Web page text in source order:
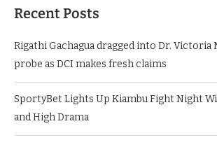
Recent Posts
Rigathi Gachagua dragged into Dr.
probe as DCI makes fresh claims
SportyBet Lights Up Kiambu Fight Night
and High Drama